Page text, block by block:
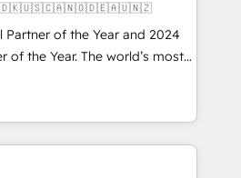
Partner of the Year and 2024
of the Year. The world’s most
accredited HubSpot Solutions
EMEA, APAC and NAM,
programmes and
HubSpot Hub. 🧭 From